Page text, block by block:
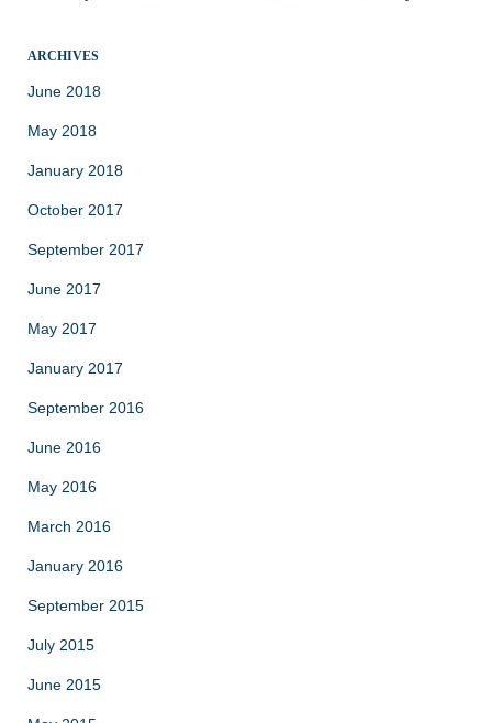
ARCHIVES
June 2018
May 2018
January 2018
October 2017
September 2017
June 2017
May 2017
January 2017
September 2016
June 2016
May 2016
March 2016
January 2016
September 2015
July 2015
June 2015